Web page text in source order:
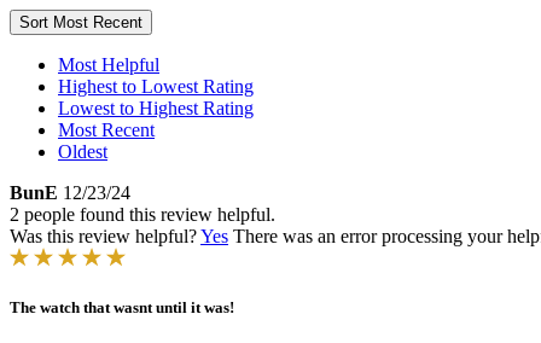
Sort Most Recent
Most Helpful
Highest to Lowest Rating
Lowest to Highest Rating
Most Recent
Oldest
BunE 12/23/24
2 people found this review helpful.
Was this review helpful?Yes There was an error processing your
The watch that wasnt until it was!